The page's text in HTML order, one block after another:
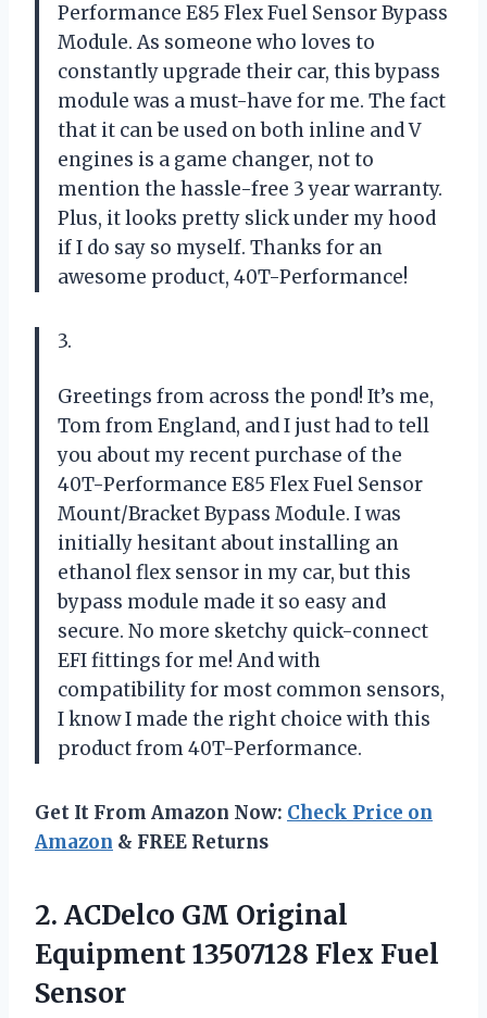
Performance E85 Flex Fuel Sensor Bypass
Module. As someone who loves to
constantly upgrade their car, this bypass
module was a must-have for me. The fact
that it can be used on both inline and V
engines is a game changer, not to
mention the hassle-free 3 year warranty.
Plus, it looks pretty slick under my hood
if I do say so myself. Thanks for an
awesome product, 40T-Performance!
3.
Greetings from across the pond! It’s me,
Tom from England, and I just had to tell
you about my recent purchase of the
40T-Performance E85 Flex Fuel Sensor
Mount/Bracket Bypass Module. I was
initially hesitant about installing an
ethanol flex sensor in my car, but this
bypass module made it so easy and
secure. No more sketchy quick-connect
EFI fittings for me! And with
compatibility for most common sensors,
I know I made the right choice with this
product from 40T-Performance.
Get It From Amazon Now: Check Price on
Amazon & FREE Returns
2. ACDelco GM Original
Equipment 13507128 Flex Fuel
Sensor